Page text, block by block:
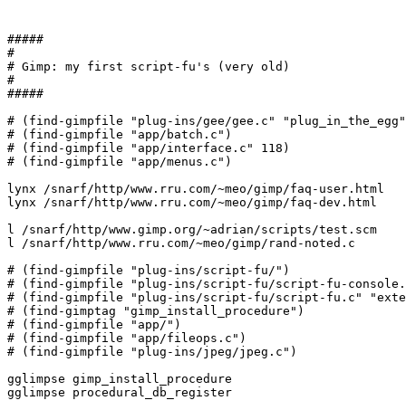
#####
#
# Gimp: my first script-fu's (very old)
#
#####
# (find-gimpfile "plug-ins/gee/gee.c"
# (find-gimpfile "app/batch.c")
# (find-gimpfile "app/interface.c" 118)
# (find-gimpfile "app/menus.c")
lynx /snarf/http/www.rru.com/~meo/gimp/faq-user.html
lynx /snarf/http/www.rru.com/~meo/gimp/faq-dev.html
l /snarf/http/www.gimp.org/~adrian/scripts/test.scm
l /snarf/http/www.rru.com/~meo/gimp/rand-noted.c
# (find-gimpfile "plug-ins/script-fu/")
# (find-gimpfile "plug-ins/script-fu/script-fu-
# (find-gimpfile "plug-ins/script-fu/script-fu.c"
# (find-gimptag "gimp_install_procedure")
# (find-gimpfile "app/")
# (find-gimpfile "app/fileops.c")
# (find-gimpfile "plug-ins/jpeg/jpeg.c")
gglimpse gimp_install_procedure
gglimpse procedural_db_register